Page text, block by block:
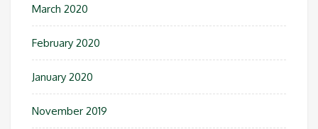
March 2020
February 2020
January 2020
November 2019